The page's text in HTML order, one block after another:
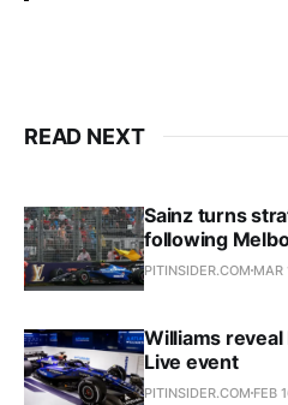
READ NEXT
Sainz turns
following
PITINSIDER.COM MAR
Williams reveal
Live event
PITINSIDER.COM FEB